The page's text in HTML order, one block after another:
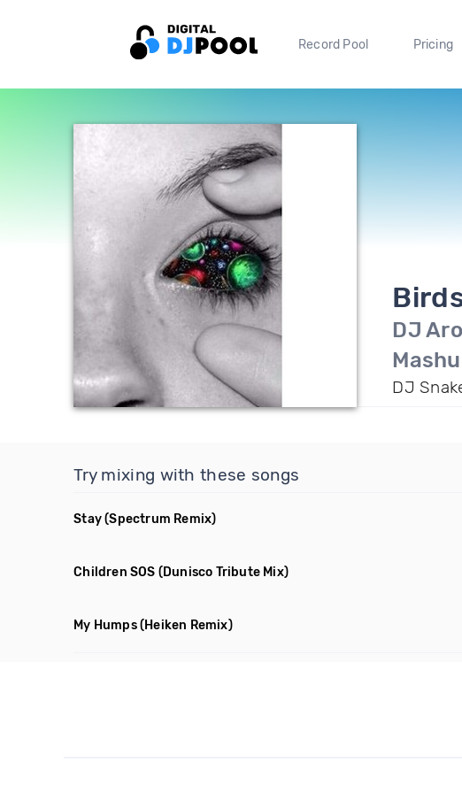
Record Pool Pricing
DJ
DJ
Try mixing with these songs
Stay(Spectrum Remix)
Children SOS (Dunisco Tribute Mix)
My Humps(Heiken Remix)